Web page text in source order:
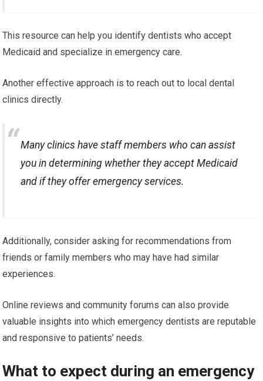
This resource can help you identify dentists who accept
Medicaid and specialize in emergency care.
Another effective approach is to reach out to local dental
clinics directly.
Many clinics have staff members who can assist
you in determining whether they accept Medicaid
and if they offer emergency services.
Additionally, consider asking for recommendations from
friends or family members who may have had similar
experiences.
Online reviews and community forums can also provide
valuable insights into which emergency dentists are reputable
and responsive to patients’ needs.
What to expect during an emergency